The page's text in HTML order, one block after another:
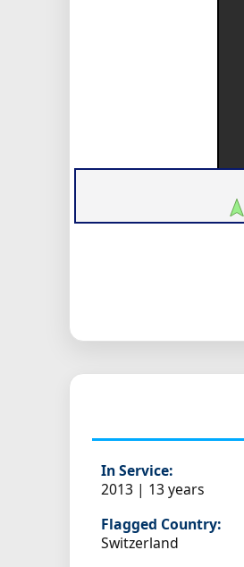
In Service:
2013 | 13 years
Flagged Country:
Switzerland